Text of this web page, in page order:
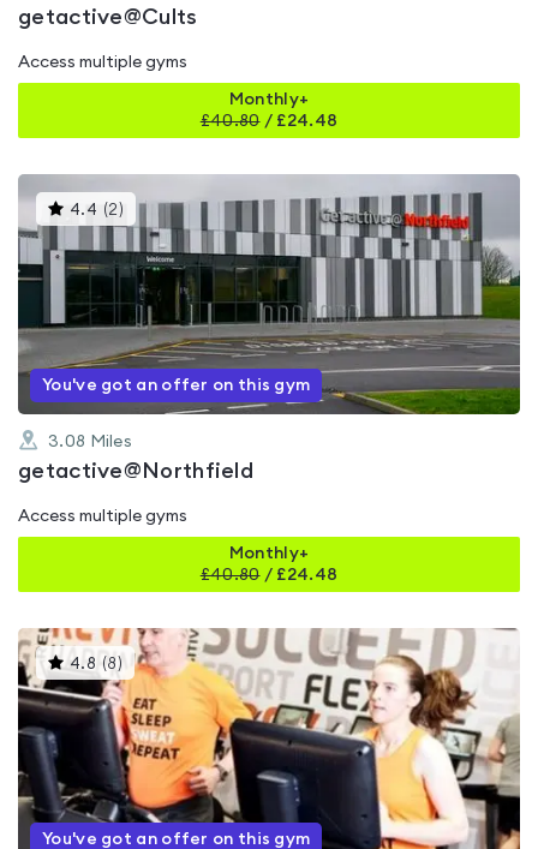
getactive@Cults
Access multiple gyms
Monthly+
£40.80/ £24.48
4.4 (2 )This
gyms
rated
4.4
out
of
You've got an offer on this gym
3.08 Miles
getactive@Northfield
Access multiple gyms
Monthly+
£40.80/ £24.48
4.8 (8 )This
gyms
is
rated
4.8
out
of
5
You've got an offer on this gym